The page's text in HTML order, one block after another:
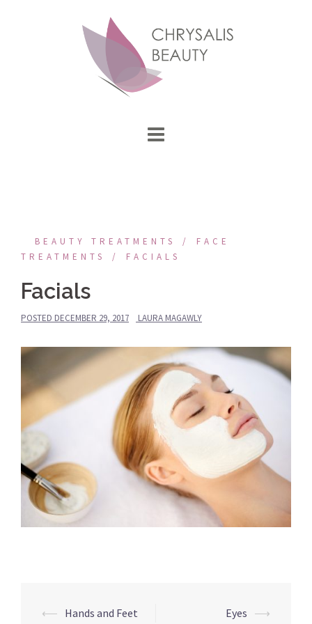
BEAUTY TREATMENTS
FACE
TREATMENTS
FACIALS
Facials
POSTED DECEMBER 29, 2017 LAURA MAGAWLY
Post
⟵ Hands and Feet Eyes ⟶